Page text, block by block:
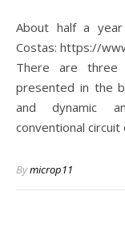
About half a year a go I found an excellent book on
Costas: https://
There are three
presented in the
and dynamic
conventional circuit
Bymicrop11